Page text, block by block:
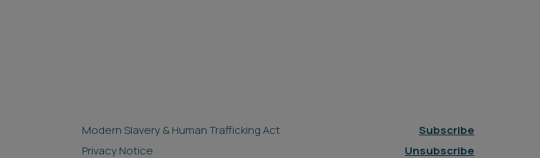
Modern Slavery & Human Trafficking Act
Privacy Notice
Subscribe
Unsubscribe